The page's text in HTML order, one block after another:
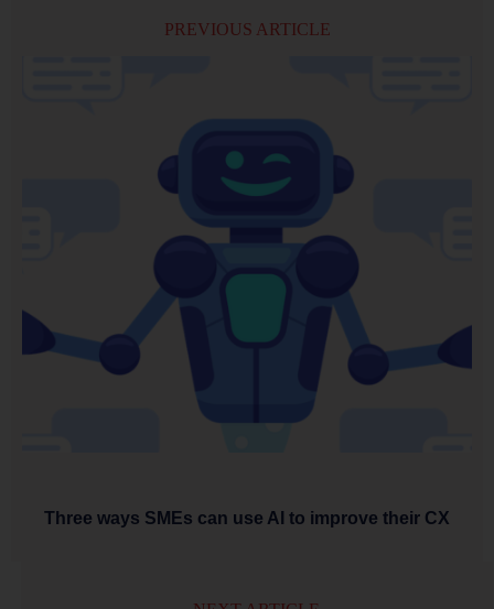
PREVIOUS ARTICLE
Three ways SMEs can use AI to improve their CX